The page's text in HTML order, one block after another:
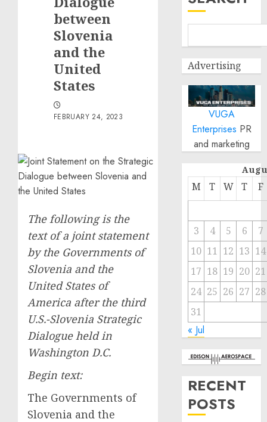
between
Slovenia
and the
United
States
FEBRUARY 24, 2023
The following is the
text of a joint statement
by the Governments of
Slovenia and the
United States of
America after the third
U.S.-Slovenia Strategic
Dialogue held in
Washington D.C.
Begin text:
The Governments of
Slovenia and the
Advertising
VUGA
Enterprises PR
and marketing
M T W T F
3 4 5 6
7
10 11 12 13 14
17 18 19 20 21
24 25 26 27 28
31
« Jul
RECENT
POSTS